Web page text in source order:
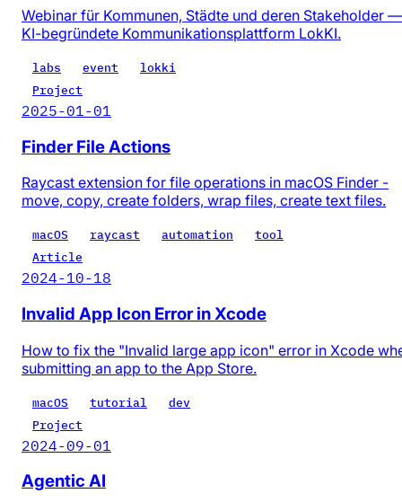
Webinar für Kommunen, Städte und deren Stakeholder —
KI-begründete Kommunikationsplattform LokKI.
labs event
lokki
Project
2025-01-01
Finder File Actions
Raycast extension for file operations in macOS Finder -
move, copy, create folders, wrap files, create text files.
macOS raycast automation
tool
Article
2024-10-18
Invalid App Icon Error in Xcode
How to fix the "Invalid large app icon" error in Xcode
submitting an app to the App Store.
macOS tutorial
dev
Project
2024-09-01
Agentic AI